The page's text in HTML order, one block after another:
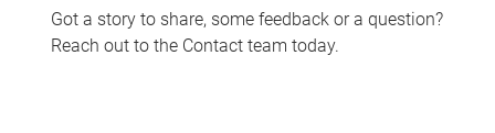
Got a story to share, some feedback or a question?
Reach out to the Contact team today.